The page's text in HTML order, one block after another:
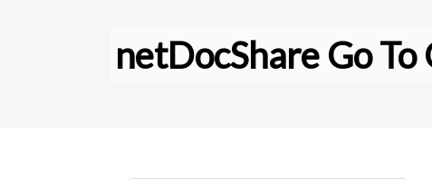
netDocShare Go